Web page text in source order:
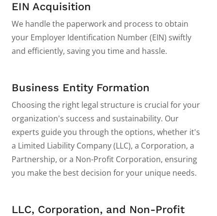
EIN Acquisition
We handle the paperwork and process to obtain
your Employer Identification Number (EIN) swiftly
and efficiently, saving you time and hassle.
Business Entity Formation
Choosing the right legal structure is crucial for your
organization's success and sustainability. Our
experts guide you through the options, whether it's
a Limited Liability Company (LLC), a Corporation, a
Partnership, or a Non-Profit Corporation, ensuring
you make the best decision for your unique needs.
LLC, Corporation, and Non-Profit